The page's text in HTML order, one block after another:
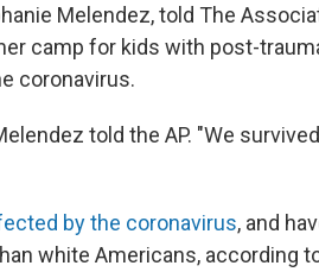
Melendez, told The
camp for kids with post-
coronavirus.
told the AP. "We
by the coronavirus, and
white Americans, according